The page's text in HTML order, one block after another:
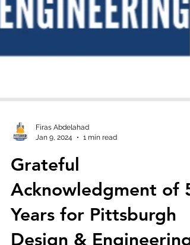
Grateful
Acknowledgment of 5
Years for Pittsburgh